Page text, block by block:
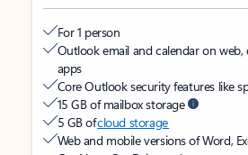
For 1 person
Outlook email and calendar on
apps
Core Outlook security features like
15 GB of mailbox storage
5 GB ofcloud storage
Web and mobile versions of Word,